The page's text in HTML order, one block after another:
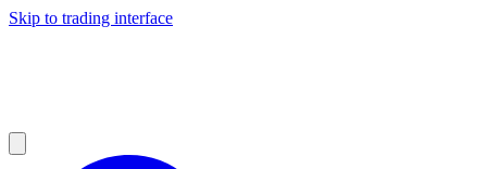
Skip to trading interface